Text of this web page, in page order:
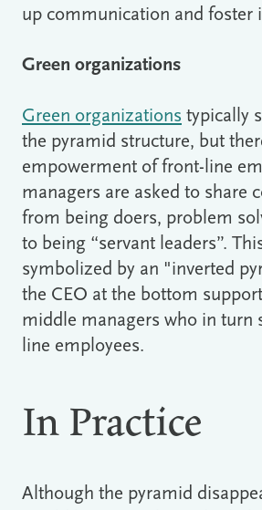
up communication and foster
Green organizations
Green organizations typically
the pyramid structure, but
empowerment of front-line
managers are asked to share
from being doers, problem
to being “servant leaders”.
symbolized by an "inverted
the CEO at the bottom
middle managers who in turn
line employees.
In Practice
Although the pyramid